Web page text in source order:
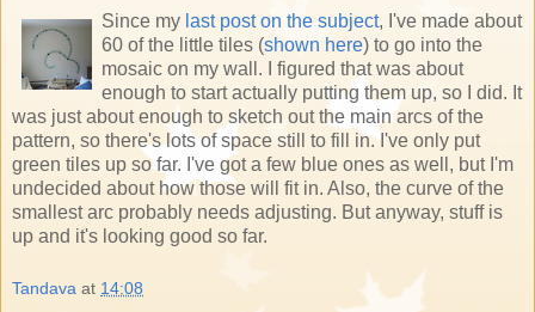
Since my last post on the subject, I've made about
60 of the little tiles (shown here) to go into the
mosaic on my wall. I figured that was about
enough to start actually putting them up, so I did. It
was just about enough to sketch out the main arcs of the
pattern, so there's lots of space still to fill in. I've only put
green tiles up so far. I've got a few blue ones as well, but I'm
undecided about how those will fit in. Also, the curve of the
smallest arc probably needs adjusting. But anyway, stuff is
up and it's looking good so far.
Tandava at 14:08